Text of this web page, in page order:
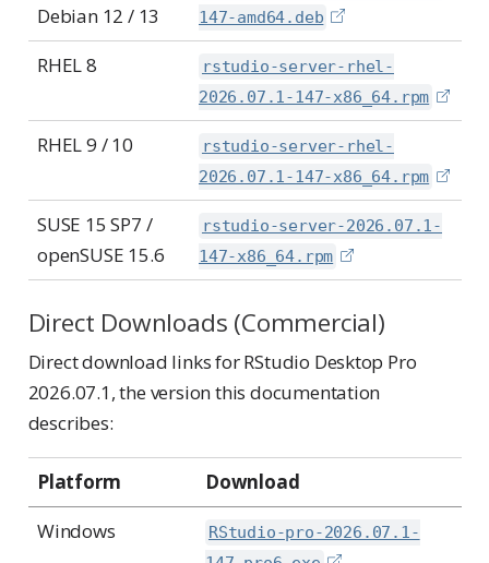
Debian 12 / 13
147-amd64.deb
RHEL 8
rstudio-server-rhel-
2026.07.1-147-x86_64.rpm
RHEL 9 / 10
rstudio-server-rhel-
2026.07.1-147-x86_64.rpm
SUSE 15 SP7 /
openSUSE 15.6
rstudio-server-2026.07.1-
147-x86_64.rpm
Direct Downloads (Commercial)
Direct download links for RStudio Desktop Pro
2026.07.1, the version this documentation
describes:
Platform
Download
Windows
RStudio-pro-2026.07.1-